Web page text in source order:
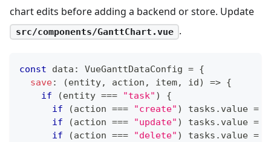
chart edits before adding a backend or store. Update
src/components/GanttChart.vue .
const data : VueGanttDataConfig = {
save: (entity, action , item, id) => {
if
(entity === "task" )
{
if
(action === "create" ) tasks . value =
if
(action === "update" ) tasks . value =
if
(action === "delete" ) tasks . value =